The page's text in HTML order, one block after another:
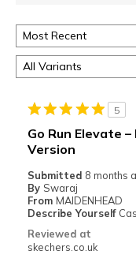
5
Go Run Elevate
Version
Submitted 8 months
By Swaraj
From MAIDENHEAD
Describe Yourself
Reviewed at
skechers.co.uk